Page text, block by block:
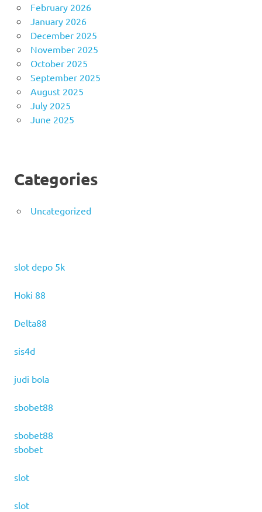
February 2026
January 2026
December 2025
November 2025
October 2025
September 2025
August 2025
July 2025
June 2025
Categories
Uncategorized
slot depo 5k
Hoki 88
Delta88
sis4d
judi bola
sbobet88
sbobet88
sbobet
slot
slot